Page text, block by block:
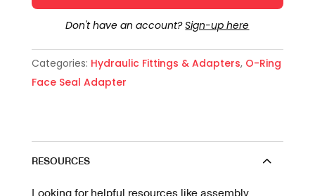
Don't have an account?Sign-up here
Categories: Hydraulic Fittings & Adapters, O-Ring
Face Seal Adapter
RESOURCES
Looking for helpful resources like assembly